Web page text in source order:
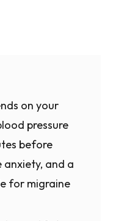
on your
pressure
before
and a
for migraine